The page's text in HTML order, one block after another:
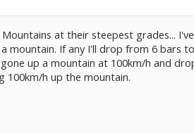
Mountains at their steepest grades...
mountain. If any I'll drop from 6 bars
up a mountain at 100km/h and
100km/h up the mountain.